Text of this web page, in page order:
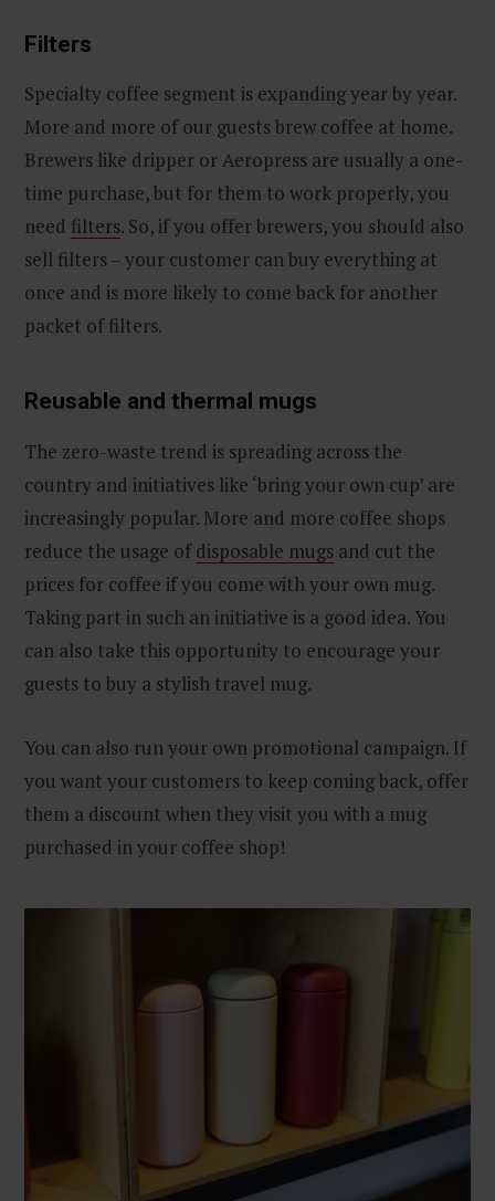
Filters
Specialty coffee segment is expanding year by year.
More and more of our guests brew coffee at home.
Brewers like dripper or Aeropress are usually a one-
time purchase, but for them to work properly, you
need filters. So, if you offer brewers, you should also
sell filters – your customer can buy everything at
once and is more likely to come back for another
packet of filters.
Reusable and thermal mugs
The zero-waste trend is spreading across the
country and initiatives like ‘bring your own cup’ are
increasingly popular. More and more coffee shops
reduce the usage ofdisposable mugs and cut the
prices for coffee if you come with your own mug.
Taking part in such an initiative is a good idea. You
can also take this opportunity to encourage your
guests to buy a stylish travel mug.
You can also run your own promotional campaign. If
you want your customers to keep coming back, offer
them a discount when they visit you with a mug
purchased in your coffee shop!